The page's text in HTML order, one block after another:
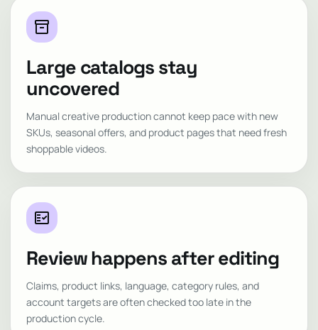
inventory_2
Large catalogs stay
uncovered
Manual creative production cannot keep pace with new
SKUs, seasonal offers, and product pages that need fresh
shoppable videos.
fact_check
Review happens after editing
Claims, product links, language, category rules, and
account targets are often checked too late in the
production cycle.